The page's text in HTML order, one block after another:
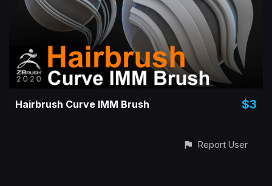
Hairbrush Curve IMM Brush $3
Report User